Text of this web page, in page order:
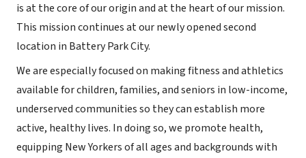
is at the core of our origin and at the heart of our mission.
This mission continues at our newly opened second
location in Battery Park City.
We are especially focused on making fitness and athletics
available for children, families, and seniors in low-income,
underserved communities so they can establish more
active, healthy lives. In doing so, we promote health,
equipping New Yorkers of all ages and backgrounds with